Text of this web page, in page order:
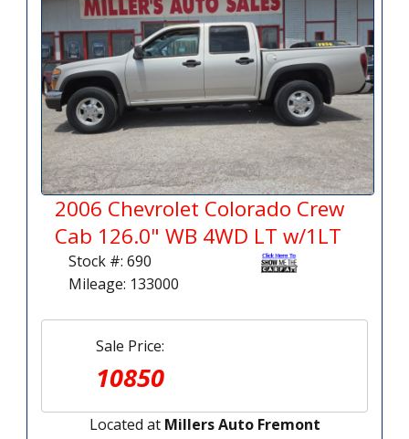
2006 Chevrolet Colorado Crew
Cab 126.0" WB 4WD LT w/1LT
Stock #: 690
Mileage: 133000
Sale Price:
10850
Located at Millers Auto Fremont